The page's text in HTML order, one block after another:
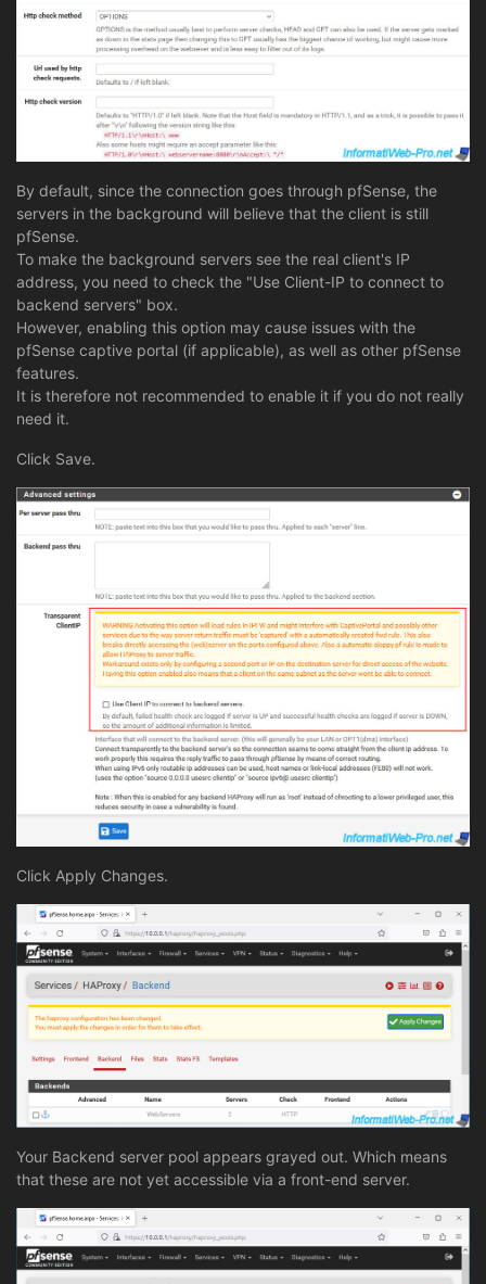
By default, since the connection goes through pfSense, the
servers in the background will believe that the client is still
pfSense.
To make the background servers see the real client's IP
address, you need to check the "Use Client-IP to connect to
backend servers" box.
However, enabling this option may cause issues with the
pfSense captive portal (if applicable), as well as other pfSense
features.
It is therefore not recommended to enable it if you do not really
need it.
Click Save.
Click Apply Changes.
Your Backend server pool appears grayed out. Which means
that these are not yet accessible via a front-end server.